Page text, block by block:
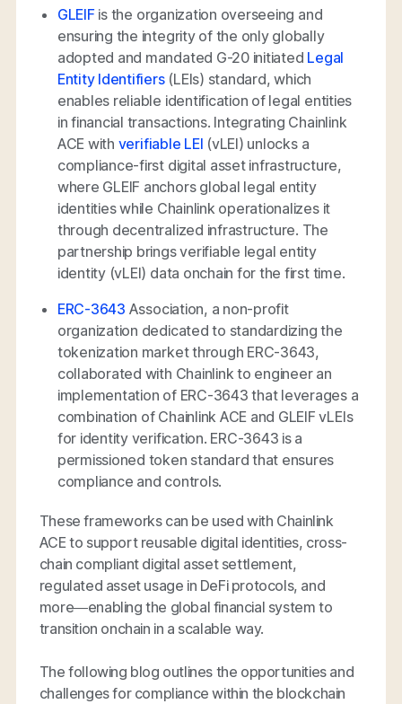
GLEIFis the organization overseeing and
ensuring the integrity of the only globally
adopted and mandated G-20 initiated Legal
Entity Identifiers(LEIs) standard, which
enables reliable identification of legal entities
in financial transactions. Integrating Chainlink
ACE with verifiable LEI (vLEI) unlocks a
compliance-first digital asset infrastructure,
where GLEIF anchors global legal entity
identities while Chainlink operationalizes it
through decentralized infrastructure. The
partnership brings verifiable legal entity
identity (vLEI) data onchain for the first time.
ERC-3643 Association, a non-profit
organization dedicated to standardizing the
tokenization market through ERC-3643,
collaborated with Chainlink to engineer an
implementation of ERC-3643 that leverages a
combination of Chainlink ACE and GLEIF vLEIs
for identity verification. ERC-3643 is a
permissioned token standard that ensures
compliance and controls.
These frameworks can be used with Chainlink
ACE to support reusable digital identities, cross-
chain compliant digital asset settlement,
regulated asset usage in DeFi protocols, and
more—enabling the global financial system to
transition onchain in a scalable way.
The following blog outlines the opportunities and
challenges for compliance within the blockchain